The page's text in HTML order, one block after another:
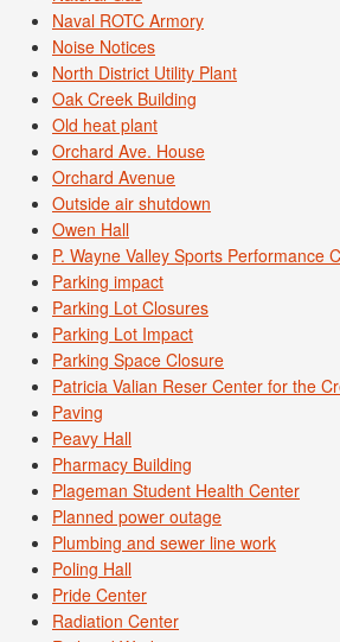
Naval ROTC Armory
Noise Notices
North District Utility Plant
Oak Creek Building
Old heat plant
Orchard Ave. House
Orchard Avenue
Outside air shutdown
Owen Hall
P. Wayne Valley Sports Performance
Parking impact
Parking Lot Closures
Parking Lot Impact
Parking Space Closure
Patricia Valian Reser Center for the
Paving
Peavy Hall
Pharmacy Building
Plageman Student Health Center
Planned power outage
Plumbing and sewer line work
Poling Hall
Pride Center
Radiation Center